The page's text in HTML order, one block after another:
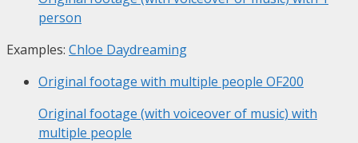
person
Examples: Chloe Daydreaming
Original footage with multiple people OF200
Original footage (with voiceover of music) with
multiple people